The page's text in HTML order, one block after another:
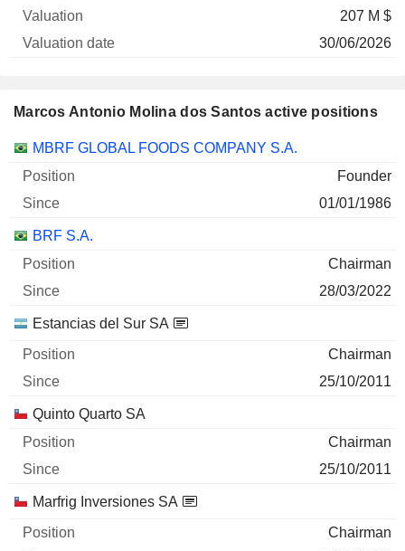
207 M $
30/06/2026
Marcos Antonio Molina dos Santos active positions
Companies Position Start
MBRF GLOBAL FOODS COMPANY S.A.
Founder
01/01/1986
BRF S.A.
Chairman
28/03/2022
Estancias del Sur SA
Chairman
25/10/2011
Quinto Quarto SA
Chairman
25/10/2011
Marfrig Inversiones SA
Chairman